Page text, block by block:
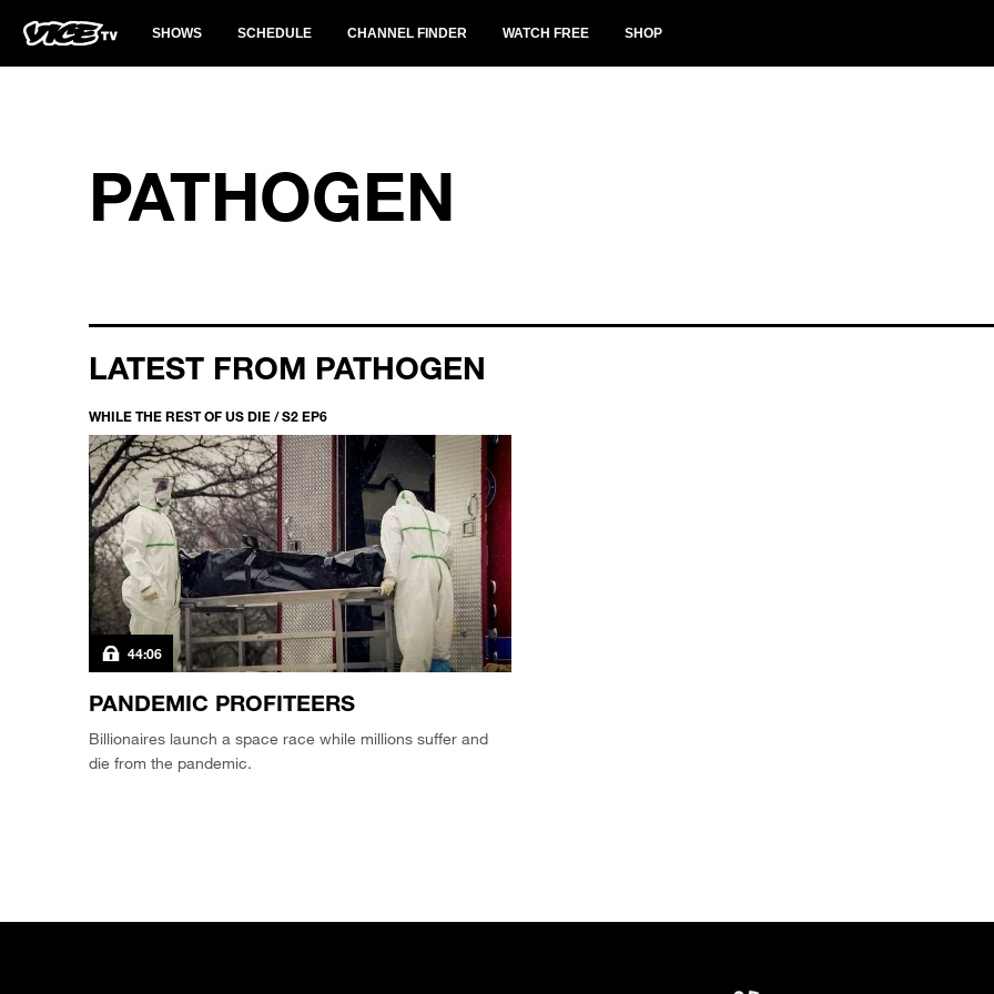
SHOWS SCHEDULE CHANNEL FINDER WATCH FREE SHOP
PATHOGEN
LATEST FROM PATHOGEN
WHILE THE REST OF US DIE / S2 EP6
44:06
PANDEMIC PROFITEERS
Billionaires launch a space race while millions suffer and
die from the pandemic.